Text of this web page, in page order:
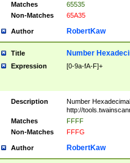
Matches
65535
Non-Matches
65A35
Author RobertKaw
Title Number
Expression [0-9a-fA-F]+
Description
Number
http://
Matches
FFFF
Non-Matches
FFFG
Author RobertKaw